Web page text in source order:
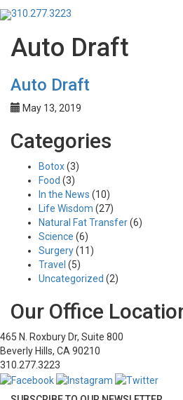
310.277.3223
Auto Draft
Auto Draft
May 13, 2019
Categories
Botox(3)
Food (3)
In the News (10)
Life Wisdom (27)
Natural Fat Transfer(6)
Science (6)
Surgery(11)
Travel (5)
Uncategorized (2)
Our Office
465 N. Roxbury Dr, Suite 800
Beverly Hills, CA 90210
310.277.3223